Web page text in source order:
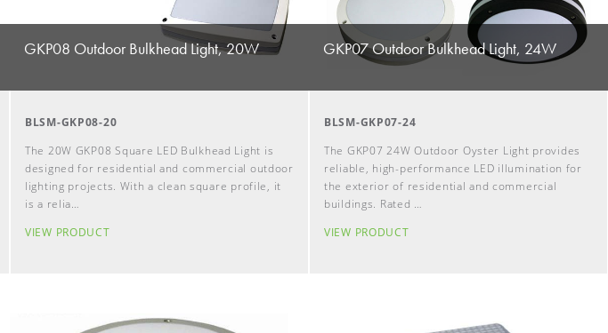
GKP08 Outdoor Bulkhead Light, 20W
BLSM-GKP08-20
The 20W GKP08 Square LED Bulkhead Light is
designed for residential and commercial outdoor
lighting projects. With a clean square profile, it
is a relia…
VIEW PRODUCT
GKP07 Outdoor Bulkhead Light, 24W
BLSM-GKP07-24
The GKP07 24W Outdoor Oyster Light provides
reliable, high-performance LED illumination for
the exterior of residential and commercial
buildings. Rated …
VIEW PRODUCT